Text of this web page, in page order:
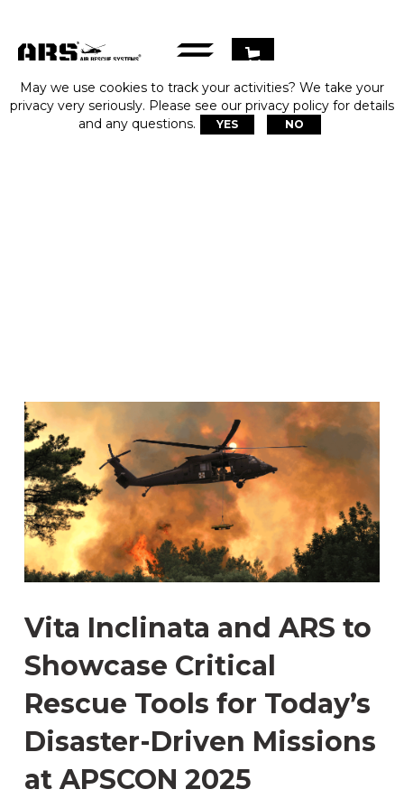
Vita Inclinata and ARS to
Showcase Critical
Rescue Tools for Today’s
Disaster-Driven Missions
at APSCON 2025
May we use cookies to track your activities? We take your
privacy very seriously. Please see our privacy policy for details
and any questions.
YES NO